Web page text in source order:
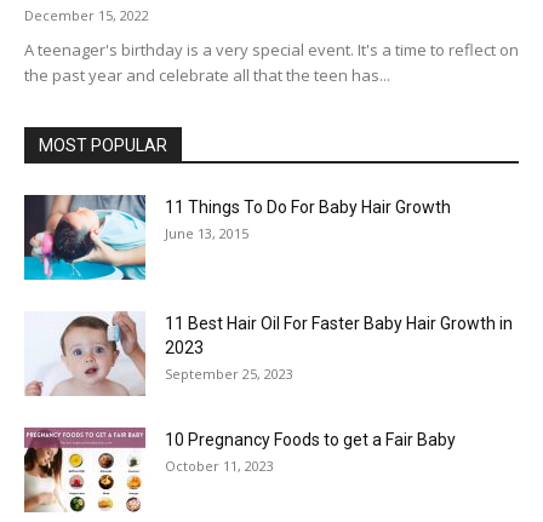
December 15, 2022
A teenager's birthday is a very special event. It's a time to reflect on
the past year and celebrate all that the teen has...
MOST POPULAR
11 Things To Do For Baby Hair Growth
June 13, 2015
11 Best Hair Oil For Faster Baby Hair Growth in
2023
September 25, 2023
10 Pregnancy Foods to get a Fair Baby
October 11, 2023